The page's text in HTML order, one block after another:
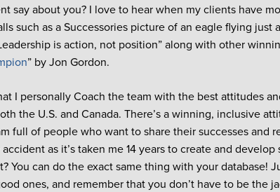
say about you? I love to hear when my clients have
such as a Successories picture of an eagle flying just
is action, not position” along with other
” by Jon Gordon.
I personally Coach the team with the best attitudes
the U.S. and Canada. There’s a winning, inclusive
full of people who want to share their successes and
as it’s taken me 14 years to create and
You can do the exact same thing with your database!
ones, and remember that you don’t have to be the